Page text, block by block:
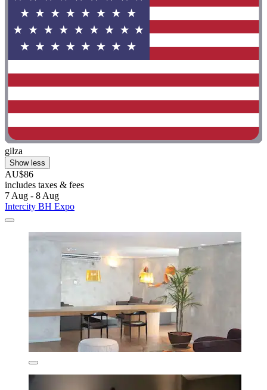
gilza
Show less
AU$86
includes taxes & fees
7 Aug - 8 Aug
Intercity BH Expo